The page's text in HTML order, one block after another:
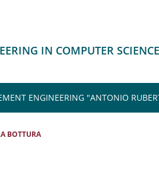
IN COMPUTER SCIENCE
ENGINEERING "ANTONIO
BOTTURA